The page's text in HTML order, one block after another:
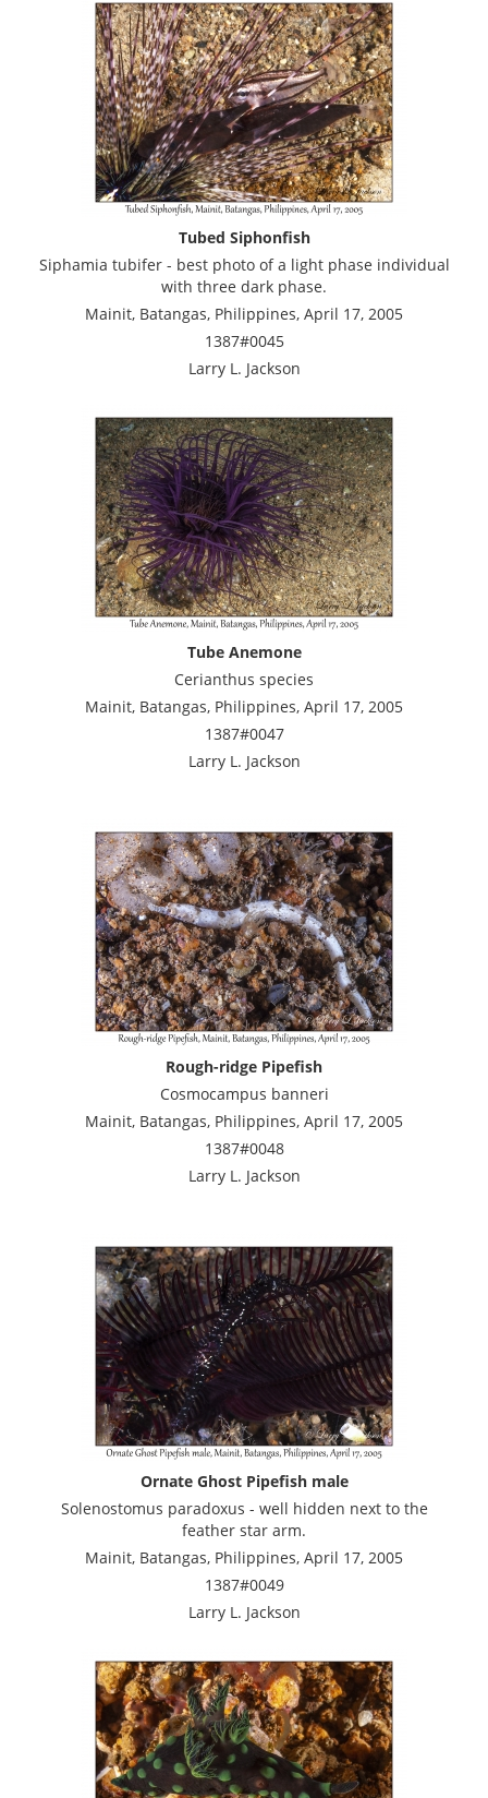
Tubed Siphonfish
Siphamia tubifer - best photo of a light phase individual
with three dark phase.
Mainit, Batangas, Philippines, April 17, 2005
1387#0045
Larry L. Jackson
Tube Anemone
Cerianthus species
Mainit, Batangas, Philippines, April 17, 2005
1387#0047
Larry L. Jackson
Rough-ridge Pipefish
Cosmocampus banneri
Mainit, Batangas, Philippines, April 17, 2005
1387#0048
Larry L. Jackson
Ornate Ghost Pipefish male
Solenostomus paradoxus - well hidden next to the
feather star arm.
Mainit, Batangas, Philippines, April 17, 2005
1387#0049
Larry L. Jackson